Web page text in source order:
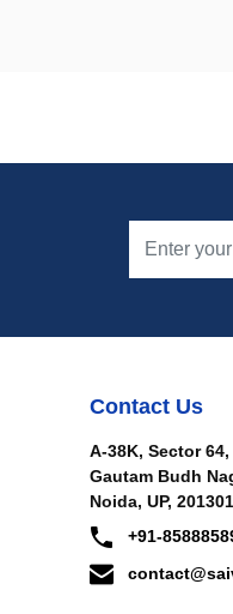
Contact Us
A-38K, Sector 64,
Gautam Budh
Noida, UP,
+91-